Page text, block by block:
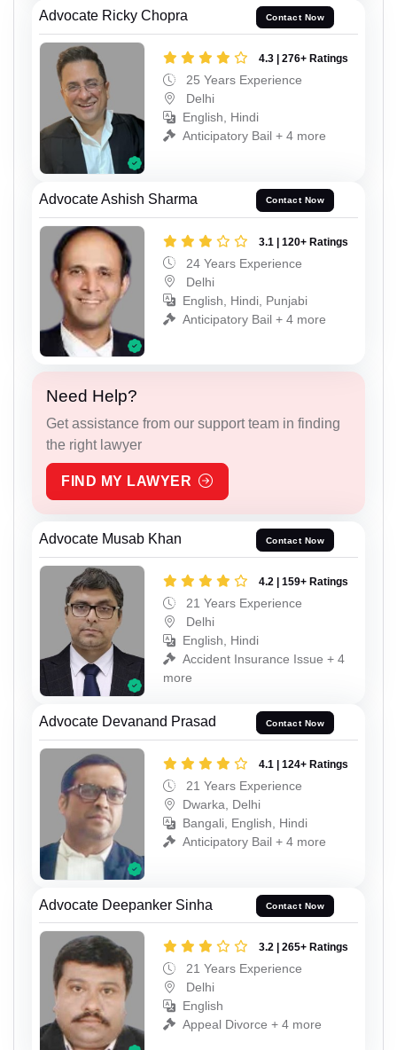
Advocate Ricky Chopra Contact Now
4.3 | 276+ Ratings
25 Years Experience
Delhi
English, Hindi
Anticipatory Bail + 4 more
Advocate Ashish Sharma Contact Now
3.1 | 120+ Ratings
24 Years Experience
Delhi
English, Hindi, Punjabi
Anticipatory Bail + 4 more
Need Help?
Get assistance from our support team in finding
the right lawyer
FIND MY LAWYER
Advocate Musab Khan Contact Now
4.2 | 159+ Ratings
21 Years Experience
Delhi
English, Hindi
Accident Insurance Issue + 4
more
Advocate Devanand Prasad Contact Now
4.1 | 124+ Ratings
21 Years Experience
Dwarka, Delhi
Bangali, English, Hindi
Anticipatory Bail + 4 more
Advocate Deepanker Sinha Contact Now
3.2 | 265+ Ratings
21 Years Experience
Delhi
English
Appeal Divorce + 4 more